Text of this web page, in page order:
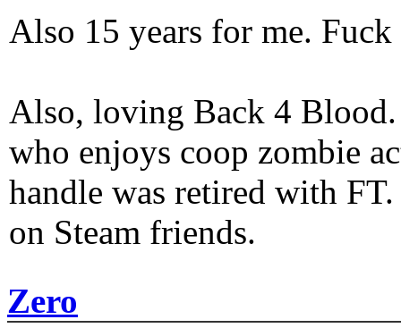
Also 15 years for me.
Also, loving Back 4
who enjoys coop zombie
handle was retired with
on Steam friends.
Zero